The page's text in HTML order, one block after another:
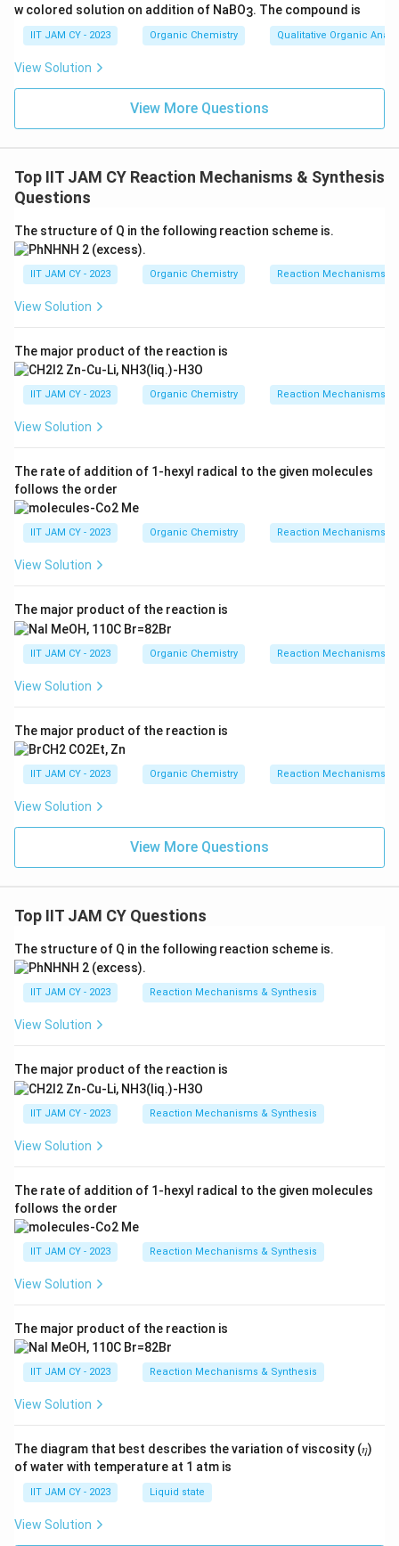
Step 5: Action of NaOEt in ethanol.
NaOEt acts as a strong baseIt abstracts an acidic
hydrogen from the carbon next to the carbonyl group
Step 6: Elimination reaction.
bromide gives an\alpha,\beta
α,β-unsaturated ketoneThis
product is stabilized by conjugation with the carbonyl
Ar-CO-CH CH
Thus, the final product is the conjugated enone shown
in option (A)
w colored solution on addition of NaBO3. The compound is
IIT JAM CY - 2023 Organic Chemistry Qualitative Organic
View Solution
View More Questions
Top IIT JAM CY Reaction Mechanisms & Synthesis
Questions
The structure of Q in the following reaction scheme is.
IIT JAM CY - 2023 Organic Chemistry Reaction Mechanisms &
View Solution
The major product of the reaction is
IIT JAM CY - 2023 Organic Chemistry Reaction Mechanisms &
View Solution
The rate of addition of 1-hexyl radical to the given molecules
follows the order
IIT JAM CY - 2023 Organic Chemistry Reaction Mechanisms &
View Solution
The major product of the reaction is
IIT JAM CY - 2023 Organic Chemistry Reaction Mechanisms &
View Solution
The major product of the reaction is
IIT JAM CY - 2023 Organic Chemistry Reaction Mechanisms &
View Solution
View More Questions
Top IIT JAM CY Questions
The structure of Q in the following reaction scheme is.
IIT JAM CY - 2023 Reaction Mechanisms & Synthesis
View Solution
The major product of the reaction is
IIT JAM CY - 2023 Reaction Mechanisms & Synthesis
View Solution
The rate of addition of 1-hexyl radical to the given molecules
follows the order
IIT JAM CY - 2023 Reaction Mechanisms & Synthesis
View Solution
The major product of the reaction is
IIT JAM CY - 2023 Reaction Mechanisms & Synthesis
View Solution
The diagram that best describes the variation of viscosity (𝜂)
of water with temperature at 1 atm is
IIT JAM CY - 2023 Liquid state
View Solution